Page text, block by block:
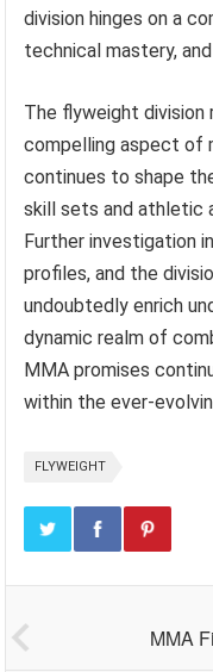
division hinges on a
technical mastery,
The flyweight division
compelling aspect of
continues to shape
skill sets and athletic
Further investigation
profiles, and the
undoubtedly enrich
dynamic realm of
MMA promises
within the ever-
FLYWEIGHT
MMA